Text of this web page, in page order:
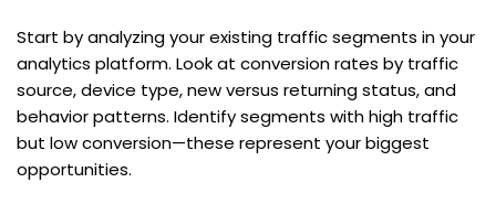
Start by analyzing your existing traffic segments in your
analytics platform. Look at conversion rates by traffic
source, device type, new versus returning status, and
behavior patterns. Identify segments with high traffic
but low conversion—these represent your biggest
opportunities.